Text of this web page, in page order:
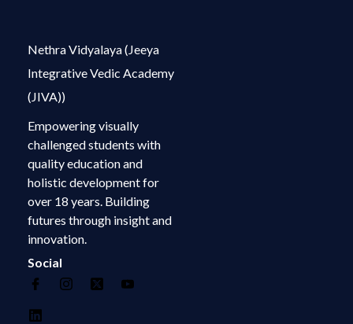
Nethra Vidyalaya (Jeeya
Integrative Vedic Academy
(JIVA))
Empowering visually
challenged students with
quality education and
holistic development for
over 18 years. Building
futures through insight and
innovation.
Social